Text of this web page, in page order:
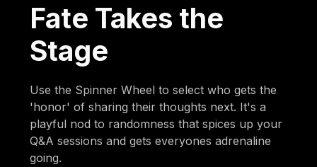
Fate Takes the
Stage
Use the Spinner Wheel to select who gets the
'honor' of sharing their thoughts next. It's a
playful nod to randomness that spices up your
Q&A sessions and gets everyones adrenaline
going.